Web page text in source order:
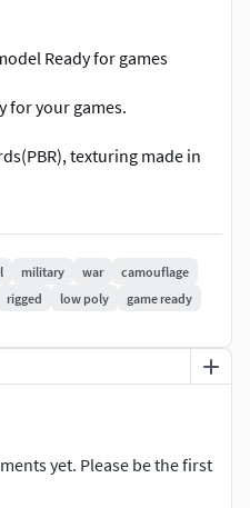
Ready for games
for your games.
texturing made in
Skinning were done in a
Opacity(2048*2048)
(2048*2048)
BaseColor,
(2048*2048))
military war
camouflage
rigged low poly
game ready
yet. Please be the first